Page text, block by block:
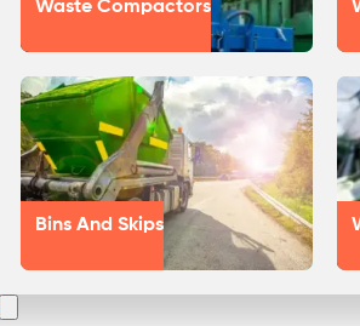
Waste Compactors
Bins And Skips